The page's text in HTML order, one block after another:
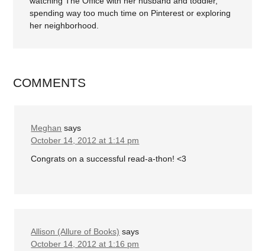
spending way too much time on Pinterest or exploring
her neighborhood.
COMMENTS
Meghan says
October 14, 2012 at 1:14 pm
Congrats on a successful read-a-thon! <3
Allison (Allure of Books) says
October 14, 2012 at 1:16 pm